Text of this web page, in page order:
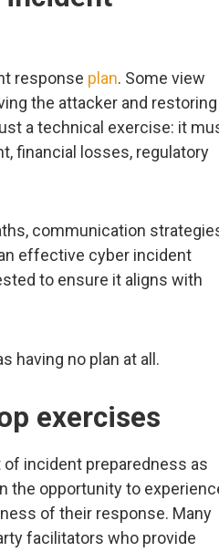
response plan. Some view
the attacker and restoring
a technical exercise: it
financial losses, regulatory
communication
effective cyber incident
to ensure it aligns with
having no plan at all.
exercises
incident preparedness as
the opportunity to
of their response. Many
facilitators who provide